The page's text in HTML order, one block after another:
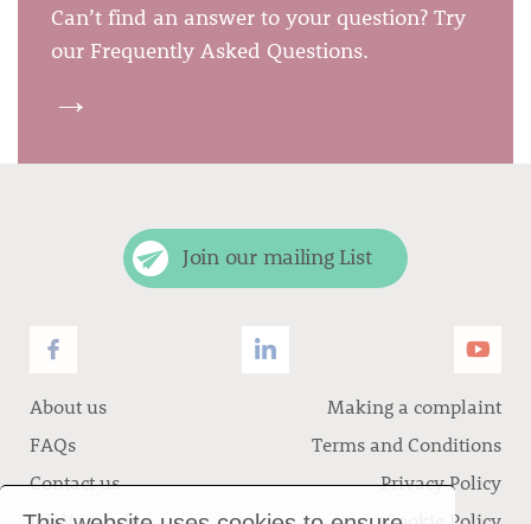
Can’t find an answer to your question? Try
our Frequently Asked Questions.
→
Join our mailing List
About us
FAQs
Contact us
Making a complaint
Terms and Conditions
Privacy Policy